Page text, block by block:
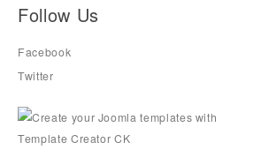
Follow Us
Facebook
Twitter